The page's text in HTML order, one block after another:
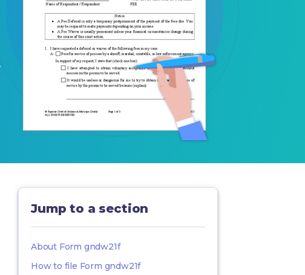
Jump to a section
About Form gndw21f
How to file Form gndw21f